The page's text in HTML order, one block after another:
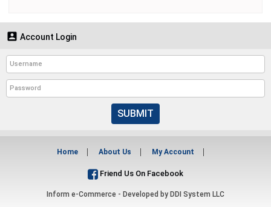
 Account Login
SUBMIT
Home About Us My Account
Friend Us On Facebook
Inform e-Commerce - Developed by DDI System LLC